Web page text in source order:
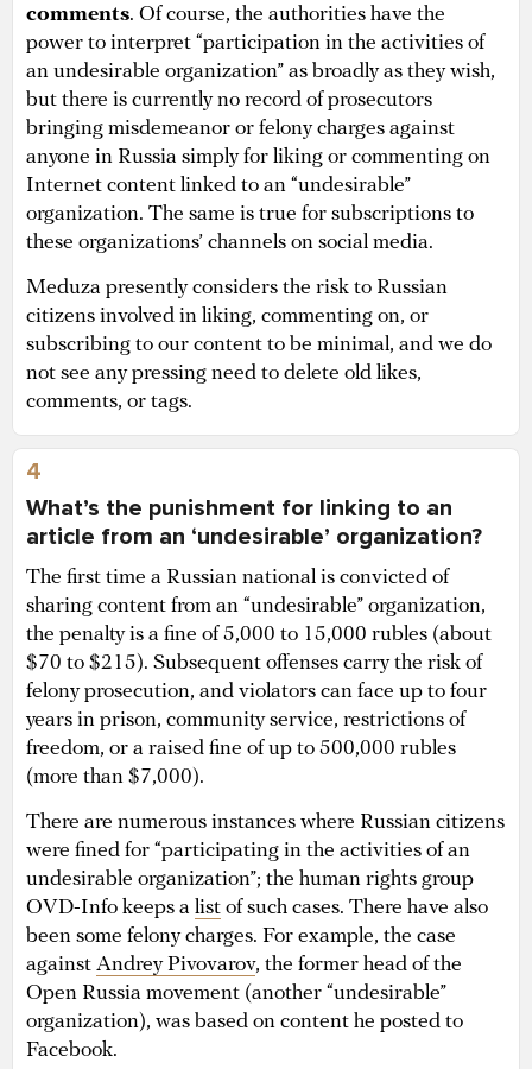
comments. Of course, the authorities have the
power to interpret “participation in the activities of
an undesirable organization” as broadly as they wish,
but there is currently no record of prosecutors
bringing misdemeanor or felony charges against
anyone in Russia simply for liking or commenting on
Internet content linked to an “undesirable”
organization. The same is true for subscriptions to
these organizations’ channels on social media.
Meduza presently considers the risk to Russian
citizens involved in liking, commenting on, or
subscribing to our content to be minimal, and we do
not see any pressing need to delete old likes,
comments, or tags.
4
What’s the punishment for linking to an
article from an ‘undesirable’ organization?
The first time a Russian national is convicted of
sharing content from an “undesirable” organization,
the penalty is a fine of 5,000 to 15,000 rubles (about
$70 to $215). Subsequent offenses carry the risk of
felony prosecution, and violators can face up to four
years in prison, community service, restrictions of
freedom, or a raised fine of up to 500,000 rubles
(more than $7,000).
There are numerous instances where Russian citizens
were fined for “participating in the activities of an
undesirable organization”; the human rights group
OVD-Info keeps a list of such cases. There have also
been some felony charges. For example, the case
against Andrey Pivovarov, the former head of the
Open Russia movement (another “undesirable”
organization), was based on content he posted to
Facebook.